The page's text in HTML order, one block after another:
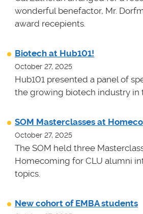
wonderful benefactor, Mr.
award recepients.
Biotech at Hub101!
October 27, 2025
Hub101 presented a panel of
the growing biotech industry in
SOM Masterclasses at
October 27, 2025
The SOM held three
Homecoming for CLU alumni
topics.
New cohort of EMBA students